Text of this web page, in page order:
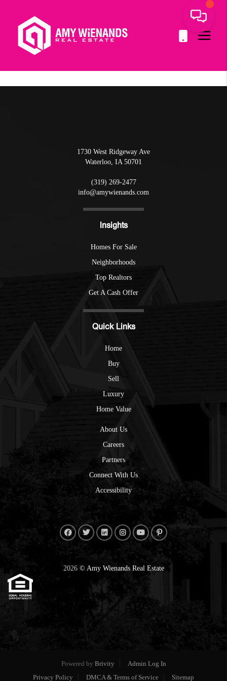
1730 West Ridgeway Ave
Waterloo, IA 50701
(319) 269-2477
info@amywienands.com
Insights
Homes For Sale
Neighborhoods
Top Realtors
Get A Cash Offer
Quick Links
Home
Buy
Sell
Luxury
Home Value
About Us
Careers
Partners
Connect With Us
Accessibility
2026© Amy Wienands Real Estate
Powered by Brivity
Admin Log In
Privacy Policy
DMCA & Terms of Service Sitemap